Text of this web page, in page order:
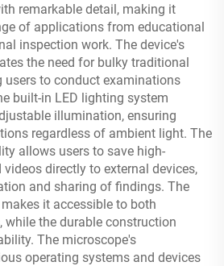
remarkable detail, making it
of applications from educational
inspection work. The device's
the need for bulky traditional
users to conduct examinations
built-in LED lighting system
illumination, ensuring
regardless of ambient light. The
allows users to save high-
directly to external devices,
and sharing of findings. The
it accessible to both
while the durable construction
The microscope's
operating systems and devices